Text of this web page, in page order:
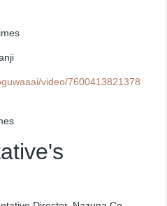
video/7600413821378